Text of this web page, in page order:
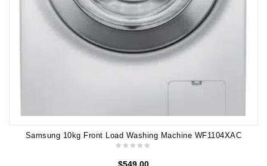
Samsung 10kg Front Load Washing Machine WF1104XAC